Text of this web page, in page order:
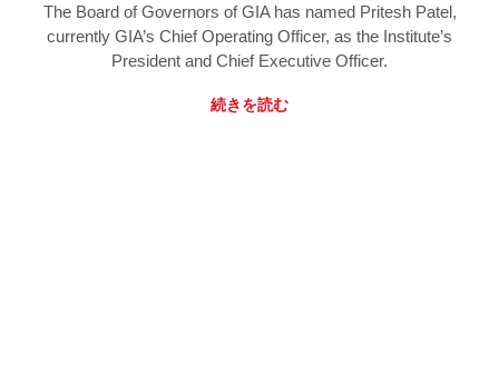
The Board of Governors of GIA has named Pritesh Patel,
currently GIA’s Chief Operating Officer, as the Institute’s
President and Chief Executive Officer.
続きを読む